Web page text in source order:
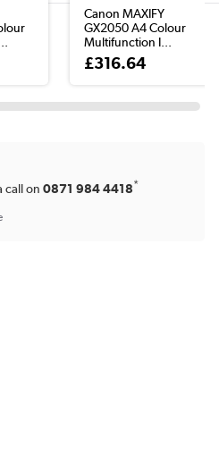
Canon MAXIFY
GX2050 A4 Colour
Multifunction I...
£316.64
call on0871 984 4418*